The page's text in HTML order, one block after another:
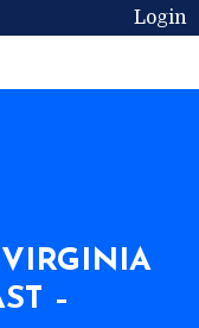
Login
–